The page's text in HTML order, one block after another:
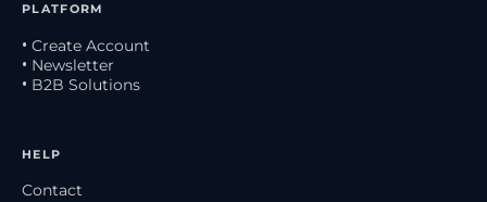
PLATFORM
• Create Account
• Newsletter
• B2B Solutions
HELP
Contact